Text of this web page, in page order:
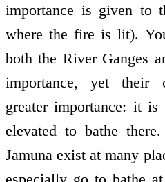
importance is given to
where the fire is lit).
both the River Ganges
importance, yet their
greater importance: it
elevated to bathe
Jamuna exist at many